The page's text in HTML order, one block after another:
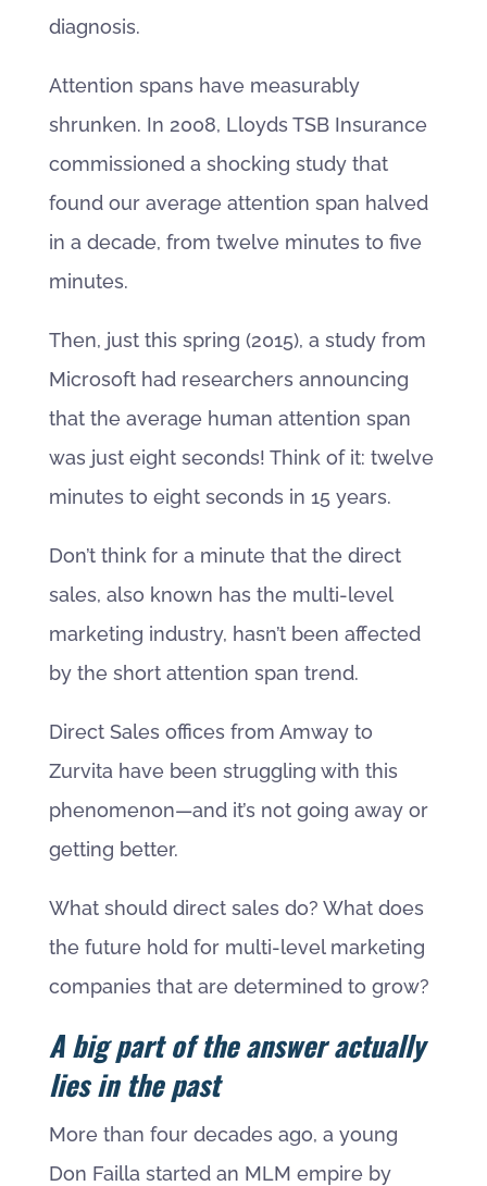
diagnosis.
Attention spans have measurably
shrunken. In 2008, Lloyds TSB Insurance
commissioned a shocking study that
found our average attention span halved
in a decade, from twelve minutes to five
minutes.
Then, just this spring (2015), a study from
Microsoft had researchers announcing
that the average human attention span
was just eight seconds! Think of it: twelve
minutes to eight seconds in 15 years.
Don’t think for a minute that the direct
sales, also known has the multi-level
marketing industry, hasn’t been affected
by the short attention span trend.
Direct Sales offices from Amway to
Zurvita have been struggling with this
phenomenon—and it’s not going away or
getting better.
What should direct sales do? What does
the future hold for multi-level marketing
companies that are determined to grow?
A big part of the answer actually
lies in the past
More than four decades ago, a young
Don Failla started an MLM empire by